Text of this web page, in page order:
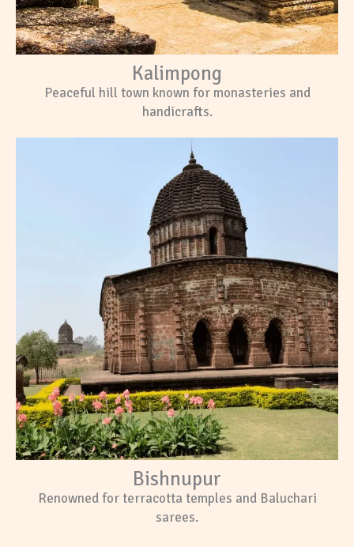
Kalimpong
Peaceful hill town known for monasteries and
handicrafts.
Bishnupur
Renowned for terracotta temples and Baluchari
sarees.